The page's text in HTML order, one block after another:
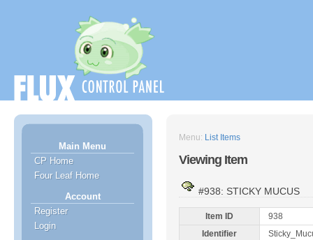
Main Menu
CP Home
Four Leaf Home
Account
Register
Login
Menu: List Items
Viewing Item
#938: STICKY MUCUS
Item ID
938
Identifier